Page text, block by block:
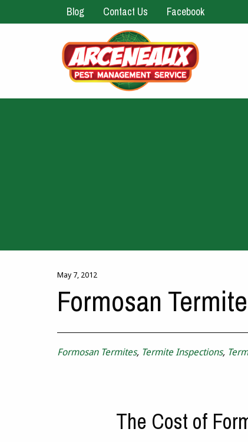
Blog Contact Us Facebook
May 7, 2012
Formosan
Formosan Termites, Termite Inspections,
The Cost of